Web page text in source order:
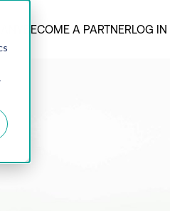
BECOME A PARTNERLOG IN